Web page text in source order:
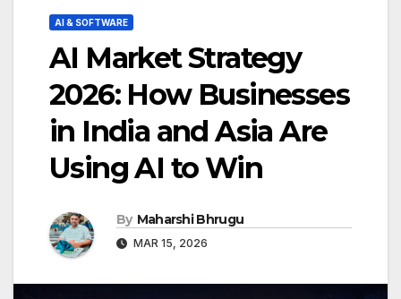
AI & SOFTWARE
AI Market Strategy
2026: How Businesses
in India and Asia Are
Using AI to Win
By Maharshi Bhrugu
MAR 15, 2026